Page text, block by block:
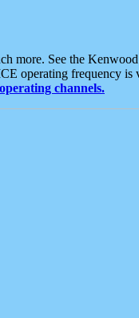
more. See the
operating frequency is
channels.